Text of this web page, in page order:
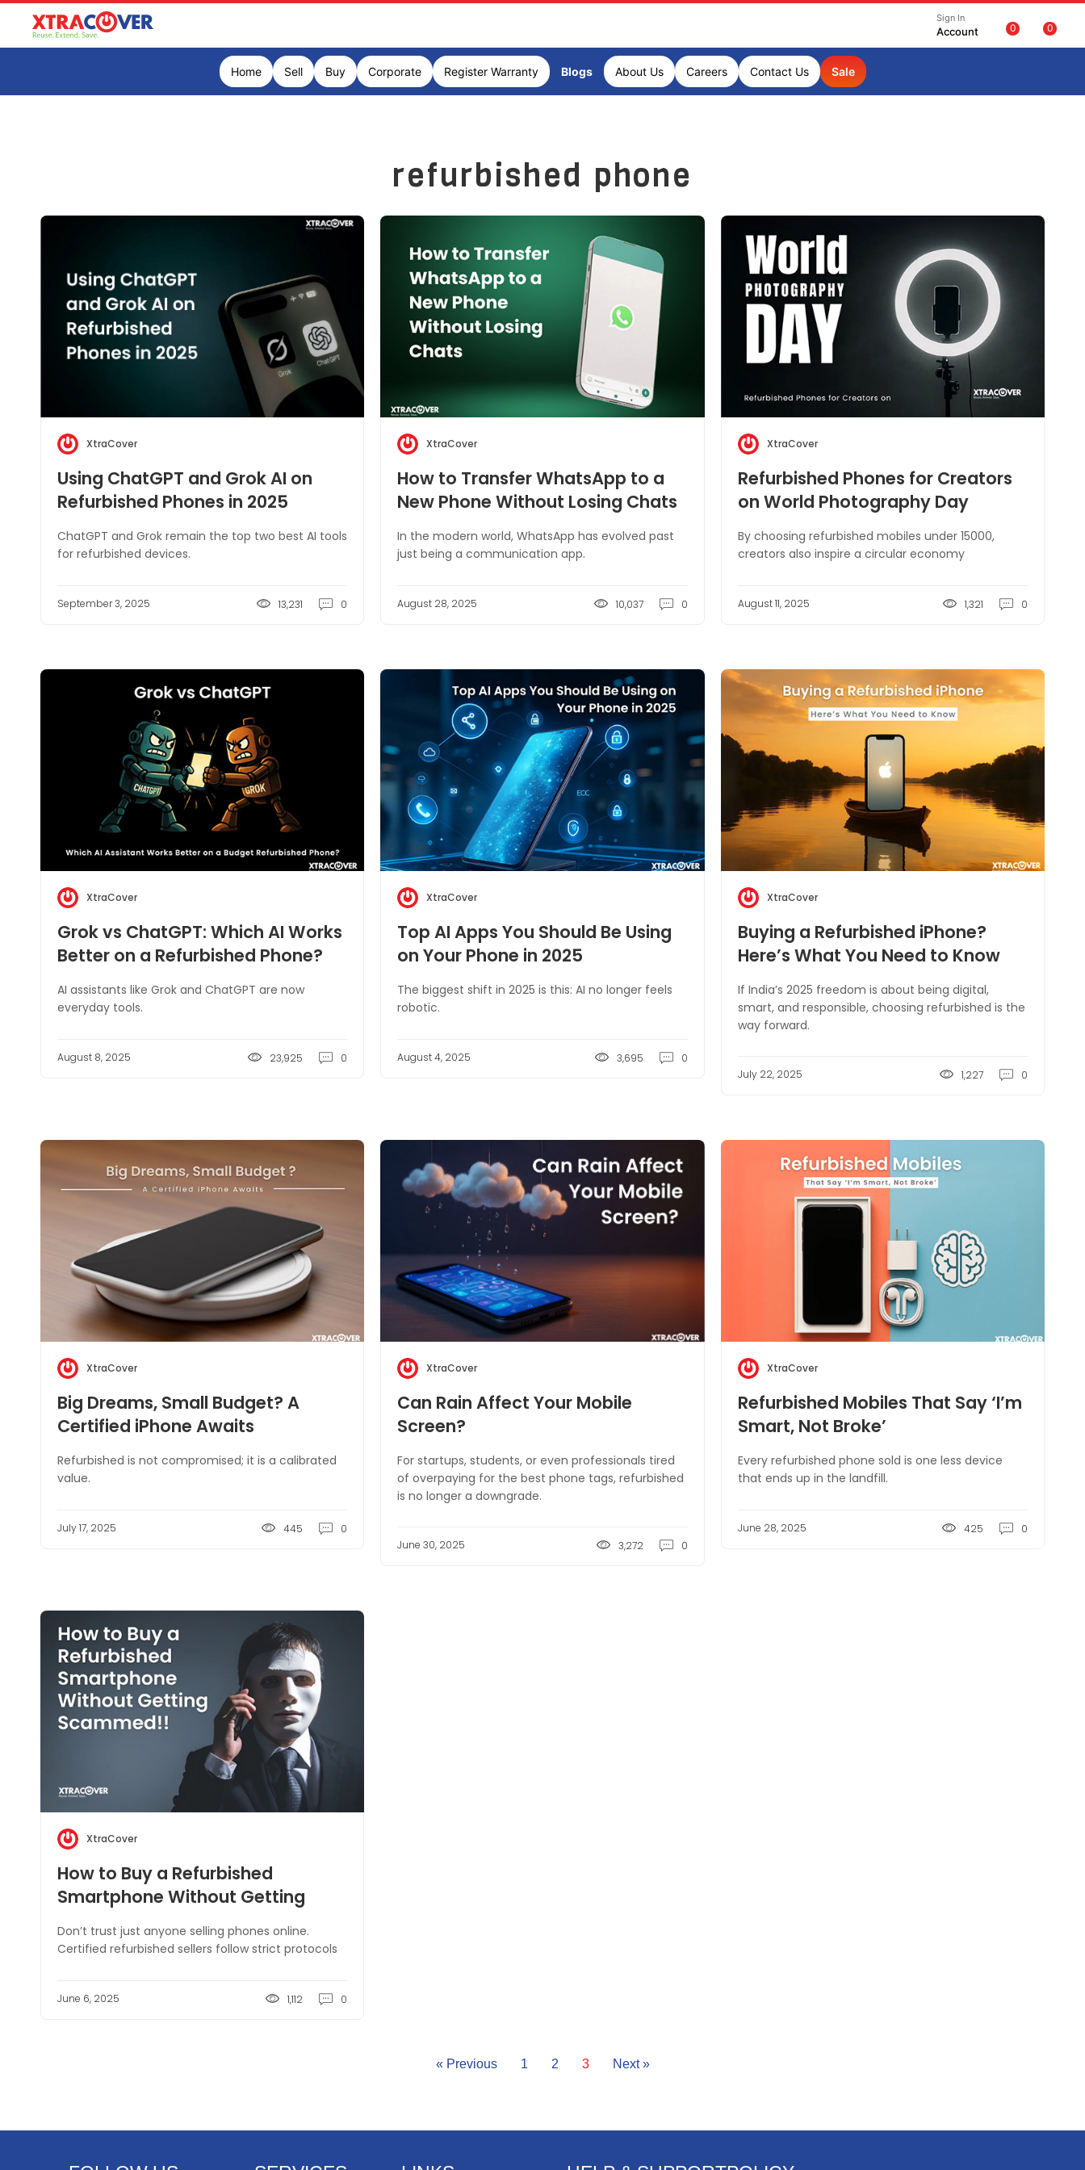
Sign In
Account 0 0
Home Sell Buy Corporate Register Warranty Blogs About Us Careers Contact Us Sale
refurbished phone
XtraCover
Using ChatGPT and Grok AI on
Refurbished Phones in 2025
ChatGPT and Grok remain the top two best AI tools
for refurbished devices.
September 3, 2025 13,231 0
XtraCover
How to Transfer WhatsApp to a
New Phone Without Losing Chats
In the modern world, WhatsApp has evolved past
just being a communication app.
August 28, 2025 10,037 0
XtraCover
Refurbished Phones for Creators
on World Photography Day
By choosing refurbished mobiles under 15000,
creators also inspire a circular economy
August 11, 2025 1,321 0
XtraCover
Grok vs ChatGPT: Which AI Works
Better on a Refurbished Phone?
AI assistants like Grok and ChatGPT are now
everyday tools.
August 8, 2025 23,925 0
XtraCover
Top AI Apps You Should Be Using
on Your Phone in 2025
The biggest shift in 2025 is this: AI no longer feels
robotic.
August 4, 2025 3,695 0
XtraCover
Buying a Refurbished iPhone?
Here’s What You Need to Know
If India’s 2025 freedom is about being digital,
smart, and responsible, choosing refurbished is the
way forward.
July 22, 2025 1,227 0
XtraCover
Big Dreams, Small Budget? A
Certified iPhone Awaits
Refurbished is not compromised; it is a calibrated
value.
July 17, 2025 445 0
XtraCover
Can Rain Affect Your Mobile
Screen?
For startups, students, or even professionals tired
of overpaying for the best phone tags, refurbished
is no longer a downgrade.
June 30, 2025 3,272 0
XtraCover
Refurbished Mobiles That Say ‘I’m
Smart, Not Broke’
Every refurbished phone sold is one less device
that ends up in the landfill.
June 28, 2025 425 0
XtraCover
How to Buy a Refurbished
Smartphone Without Getting
Scammed
Don’t trust just anyone selling phones online.
Certified refurbished sellers follow strict protocols
June 6, 2025 1,112 0
« Previous 1 2 3 Next »